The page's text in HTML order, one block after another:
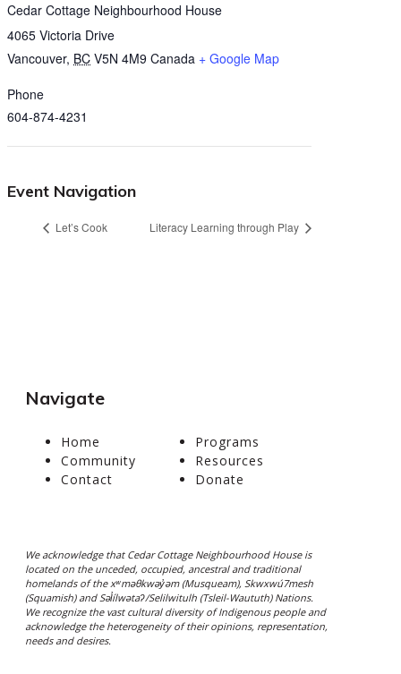
Cedar Cottage Neighbourhood House
4065 Victoria Drive
Vancouver, BC V5N 4M9 Canada + Google Map
Phone
604-874-4231
Event Navigation
Let’s Cook Literacy Learning through Play
Navigate
Home
Programs
Community
Resources
Contact
Donate
We acknowledge that Cedar Cottage Neighbourhood House is
located on the unceded, occupied, ancestral and traditional
homelands of the xʷməθkwəy̓əm (Musqueam), Skwxwú7mesh
(Squamish) and Səl̓ílwətaʔ/Selilwitulh (Tsleil-Waututh) Nations.
We recognize the vast cultural diversity of Indigenous people and
acknowledge the heterogeneity of their opinions, representation,
needs and desires.